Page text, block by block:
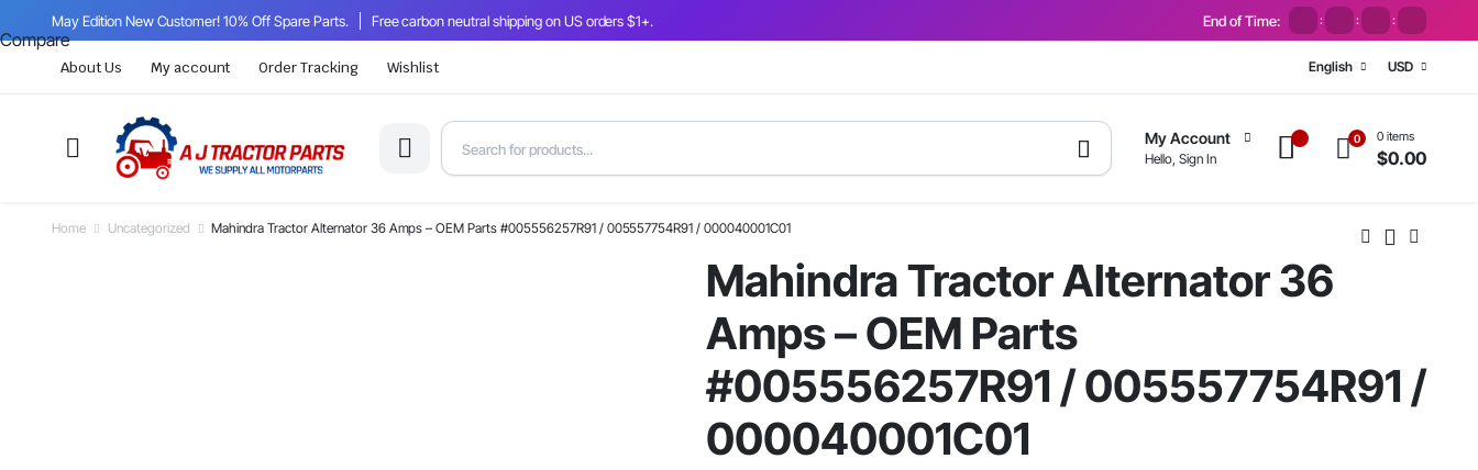
May Edition New Customer! 10% Off Spare Parts. Free carbon neutral shipping on US orders $1+. End of Time: : : :
About Us My account Order Tracking Wishlist English USD
My Account
Hello, Sign In
0 0 items
$0.00
Home Uncategorized Mahindra Tractor Alternator 36 Amps – OEM Parts #005556257R91 / 005557754R91 / 000040001C01
Mahindra Tractor Alternator 36
Amps – OEM Parts
#005556257R91 / 005557754R91 /
000040001C01
Compare